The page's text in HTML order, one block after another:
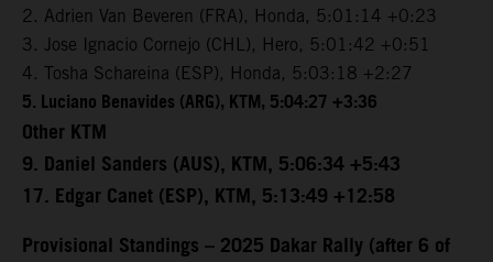
2. Adrien Van Beveren (FRA), Honda, 5:01:14 +0:23
3. Jose Ignacio Cornejo (CHL), Hero, 5:01:42 +0:51
4. Tosha Schareina (ESP), Honda, 5:03:18 +2:27
5. Luciano Benavides (ARG), KTM, 5:04:27 +3:36
Other KTM
9. Daniel Sanders (AUS), KTM, 5:06:34 +5:43
17. Edgar Canet (ESP), KTM, 5:13:49 +12:58
Provisional Standings – 2025 Dakar Rally (after 6 of